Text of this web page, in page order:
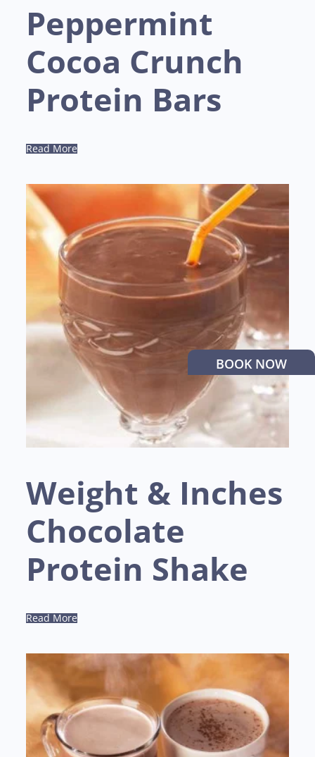
BOOK NOW
Peppermint
Cocoa Crunch
Protein Bars
Read More
Weight & Inches
Chocolate
Protein Shake
Read More